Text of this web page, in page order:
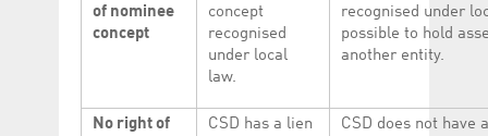
of nominee
concept
concept
recognised
under local
law.
recognised under
possible to hold
another entity.
No right of
CSD has a lien
CSD does not have